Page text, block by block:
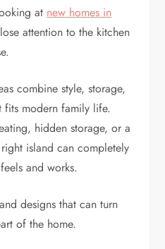
at new homes in
attention to the kitchen
combine style, storage,
modern family life.
hidden storage, or a
island can completely
and works.
designs that can turn
of the home.